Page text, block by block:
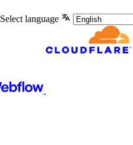
Select language